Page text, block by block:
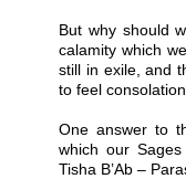
But why should
calamity which
still in exile, and
to feel
One answer to
which our
Tisha B’Ab –